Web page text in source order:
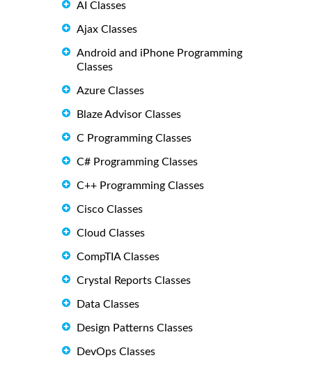
AI Classes
Ajax Classes
Android and iPhone Programming
Classes
Azure Classes
Blaze Advisor Classes
C Programming Classes
C# Programming Classes
C++ Programming Classes
Cisco Classes
Cloud Classes
CompTIA Classes
Crystal Reports Classes
Data Classes
Design Patterns Classes
DevOps Classes